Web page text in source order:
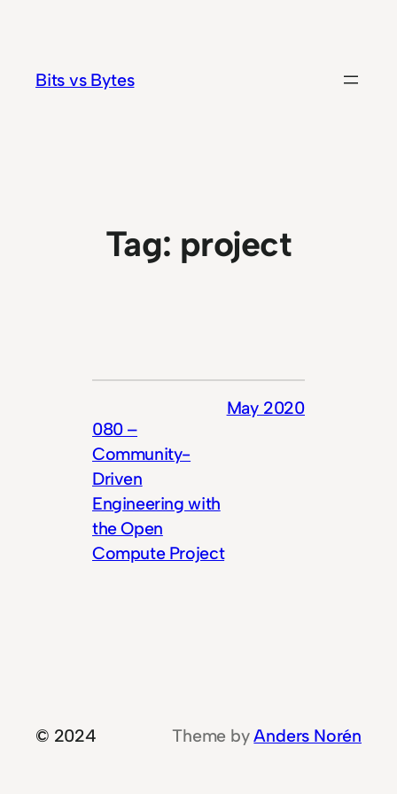
content
Bits vs Bytes
Tag: project
080 –
Community-
Driven
Engineering with
the Open
Compute Project
May 2020
© 2024 Theme byAnders Norén